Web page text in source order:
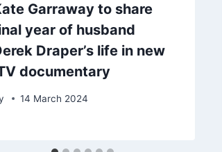
Garraway to share
year of husband
Draper’s life in new
documentary
14 March 2024